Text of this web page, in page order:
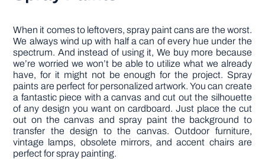
When it comes to leftovers, spray paint cans are the worst.
We always wind up with half a can of every hue under the
spectrum. And instead of using it, We buy more because
we’re worried we won’t be able to utilize what we already
have, for it might not be enough for the project. Spray
paints are perfect for personalized artwork. You can create
a fantastic piece with a canvas and cut out the silhouette
of any design you want on cardboard. Just place the cut
out on the canvas and spray paint the background to
transfer the design to the canvas. Outdoor furniture,
vintage lamps, obsolete mirrors, and accent chairs are
perfect for spray painting.